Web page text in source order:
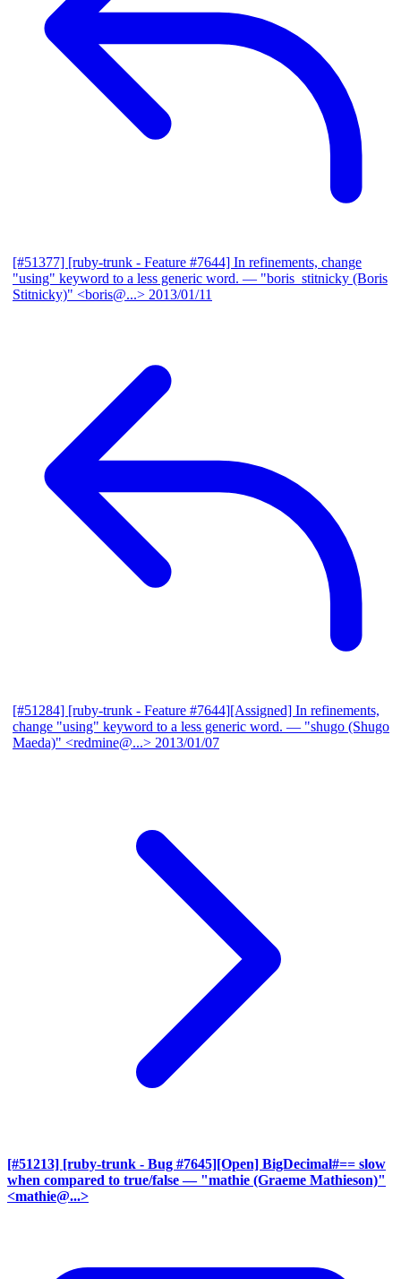
[#51377] [ruby-trunk - Feature #7644] In refinements, change
"using" keyword to a less generic word. — "boris_stitnicky (Boris
Stitnicky)" <boris@...> 2013/01/11
[#51284] [ruby-trunk - Feature #7644][Assigned] In refinements,
change "using" keyword to a less generic word. — "shugo (Shugo
Maeda)" <redmine@...> 2013/01/07
[#51213] [ruby-trunk - Bug #7645][Open] BigDecimal#== slow
when compared to true/false — "mathie (Graeme Mathieson)"
<mathie@...>